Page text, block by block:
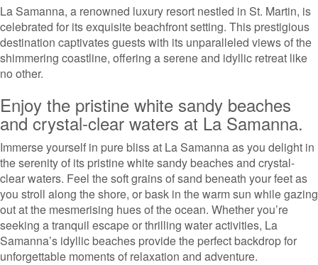
La Samanna, a renowned luxury resort nestled in St. Martin, is
celebrated for its exquisite beachfront setting. This prestigious
destination captivates guests with its unparalleled views of the
shimmering coastline, offering a serene and idyllic retreat like
no other.
Enjoy the pristine white sandy beaches
and crystal-clear waters at La Samanna.
Immerse yourself in pure bliss at La Samanna as you delight in
the serenity of its pristine white sandy beaches and crystal-
clear waters. Feel the soft grains of sand beneath your feet as
you stroll along the shore, or bask in the warm sun while gazing
out at the mesmerising hues of the ocean. Whether you’re
seeking a tranquil escape or thrilling water activities, La
Samanna’s idyllic beaches provide the perfect backdrop for
unforgettable moments of relaxation and adventure.